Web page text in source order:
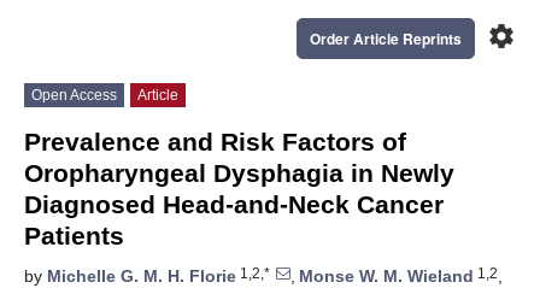
settings
Order Article Reprints
Open Access Article
Prevalence and Risk Factors of
Oropharyngeal Dysphagia in Newly
Diagnosed Head-and-Neck Cancer
Patients
by Michelle G. M. H. Florie 1,2,* , Monse W. M. Wieland 1,2,